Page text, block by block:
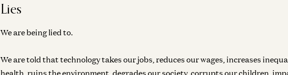
Lies
We are being lied to.
We are told that technology takes our jobs, reduces our wages, increases
health, ruins the environment, degrades our society, corrupts our children,